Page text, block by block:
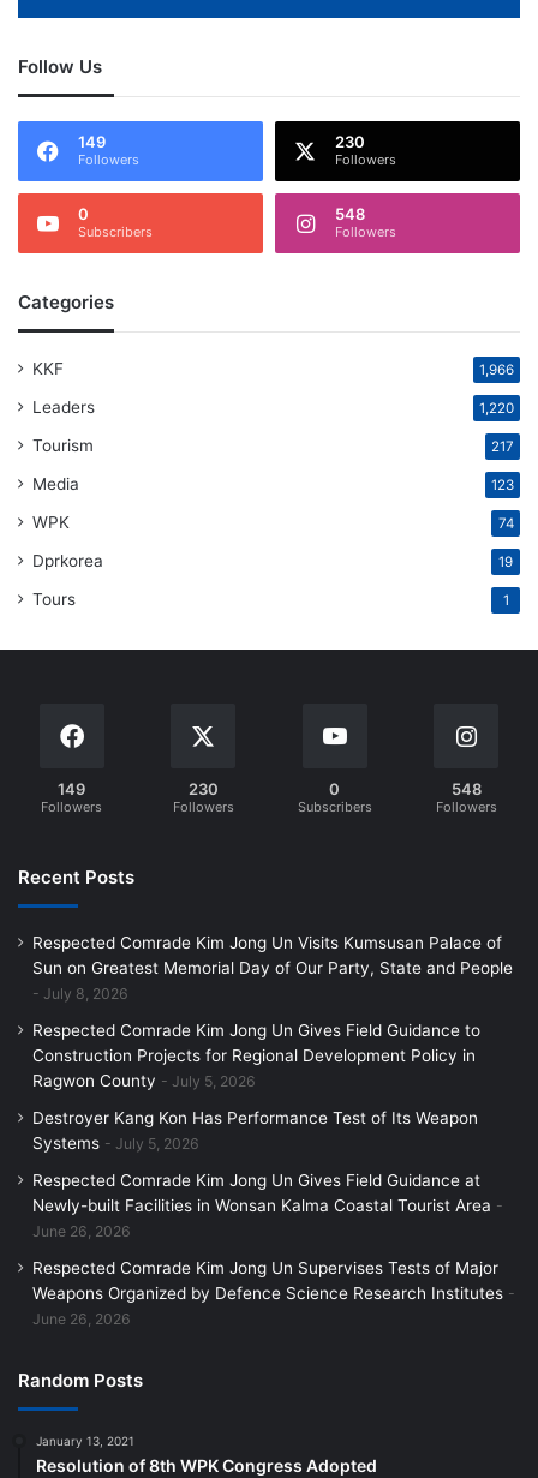
Follow Us
149
Followers
230
Followers
0
Subscribers
548
Followers
Categories
KKF 1,966
Leaders 1,220
Tourism 217
Media 123
WPK 74
Dprkorea 19
Tours 1
149
Followers
230
Followers
0
Subscribers
548
Followers
Recent Posts
Respected Comrade Kim Jong Un Visits Kumsusan Palace of
Sun on Greatest Memorial Day of Our Party, State and People
July 8, 2026
Respected Comrade Kim Jong Un Gives Field Guidance to
Construction Projects for Regional Development Policy in
Ragwon County
July 5, 2026
Destroyer Kang Kon Has Performance Test of Its Weapon
Systems
July 5, 2026
Respected Comrade Kim Jong Un Gives Field Guidance at
Newly-built Facilities in Wonsan Kalma Coastal Tourist Area
June 26, 2026
Respected Comrade Kim Jong Un Supervises Tests of Major
Weapons Organized by Defence Science Research Institutes
June 26, 2026
Random Posts
January 13, 2021
Resolution of 8th WPK Congress Adopted